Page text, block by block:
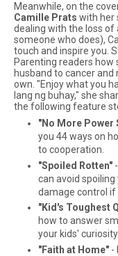
Meanwhile, on the
Camille Prats with her
dealing with the loss of
someone who does),
touch and inspire you.
Parenting readers how
husband to cancer and
own. "Enjoy what you
lang ng buhay," she
the following feature
"No More Power
you 44 ways on
to cooperation.
"Spoiled Rotten"
can avoid
damage control if
"Kid's Toughest
how to answer
your kids' curiosity.
"Faith at Home" -